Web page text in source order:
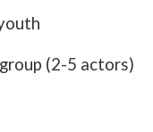
(2-5 actors)